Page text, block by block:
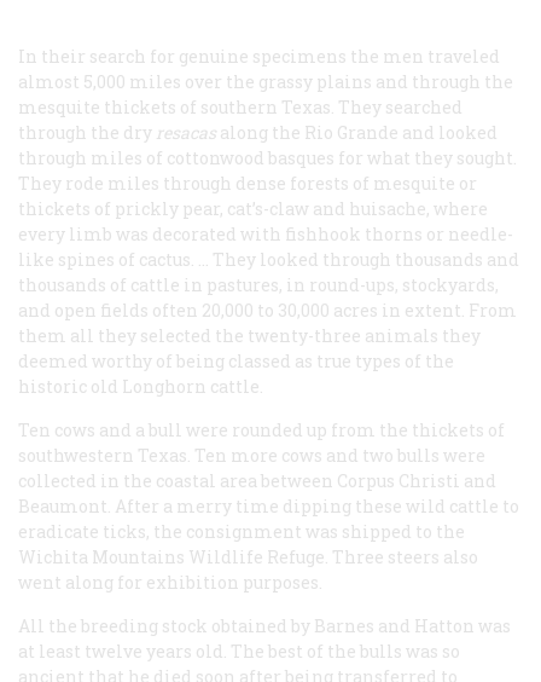
In their search for genuine specimens the men traveled
almost 5,000 miles over the grassy plains and through the
mesquite thickets of southern Texas. They searched
through the dry resacas along the Rio Grande and looked
through miles of cottonwood basques for what they sought.
They rode miles through dense forests of mesquite or
thickets of prickly pear, cat’s-claw and huisache, where
every limb was decorated with fishhook thorns or needle-
like spines of cactus. … They looked through thousands and
thousands of cattle in pastures, in round-ups, stockyards,
and open fields often 20,000 to 30,000 acres in extent. From
them all they selected the twenty-three animals they
deemed worthy of being classed as true types of the
historic old Longhorn cattle.
Ten cows and a bull were rounded up from the thickets of
southwestern Texas. Ten more cows and two bulls were
collected in the coastal area between Corpus Christi and
Beaumont. After a merry time dipping these wild cattle to
eradicate ticks, the consignment was shipped to the
Wichita Mountains Wildlife Refuge. Three steers also
went along for exhibition purposes.
All the breeding stock obtained by Barnes and Hatton was
at least twelve years old. The best of the bulls was so
ancient that he died soon after being transferred to